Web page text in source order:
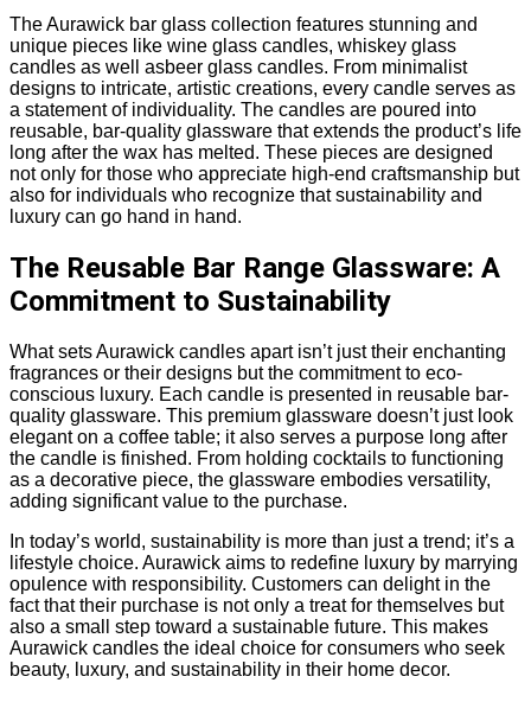
The Aurawick bar glass collection features stunning and
unique pieces like wine glass candles, whiskey glass
candles as well asbeer glass candles. From minimalist
designs to intricate, artistic creations, every candle serves as
a statement of individuality. The candles are poured into
reusable, bar-quality glassware that extends the product’s life
long after the wax has melted. These pieces are designed
not only for those who appreciate high-end craftsmanship but
also for individuals who recognize that sustainability and
luxury can go hand in hand.
The Reusable Bar Range Glassware: A
Commitment to Sustainability
What sets Aurawick candles apart isn’t just their enchanting
fragrances or their designs but the commitment to eco-
conscious luxury. Each candle is presented in reusable bar-
quality glassware. This premium glassware doesn’t just look
elegant on a coffee table; it also serves a purpose long after
the candle is finished. From holding cocktails to functioning
as a decorative piece, the glassware embodies versatility,
adding significant value to the purchase.
In today’s world, sustainability is more than just a trend; it’s a
lifestyle choice. Aurawick aims to redefine luxury by marrying
opulence with responsibility. Customers can delight in the
fact that their purchase is not only a treat for themselves but
also a small step toward a sustainable future. This makes
Aurawick candles the ideal choice for consumers who seek
beauty, luxury, and sustainability in their home decor.